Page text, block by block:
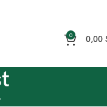
0 0,00